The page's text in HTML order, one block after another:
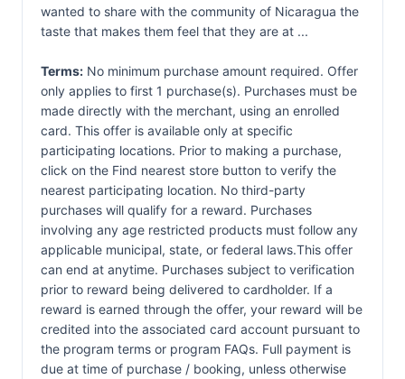
wanted to share with the community of Nicaragua the
taste that makes them feel that they are at ...
Terms: No minimum purchase amount required. Offer
only applies to first 1 purchase(s). Purchases must be
made directly with the merchant, using an enrolled
card. This offer is available only at specific
participating locations. Prior to making a purchase,
click on the Find nearest store button to verify the
nearest participating location. No third-party
purchases will qualify for a reward. Purchases
involving any age restricted products must follow any
applicable municipal, state, or federal laws.This offer
can end at anytime. Purchases subject to verification
prior to reward being delivered to cardholder. If a
reward is earned through the offer, your reward will be
credited into the associated card account pursuant to
the program terms or program FAQs. Full payment is
due at time of purchase / booking, unless otherwise